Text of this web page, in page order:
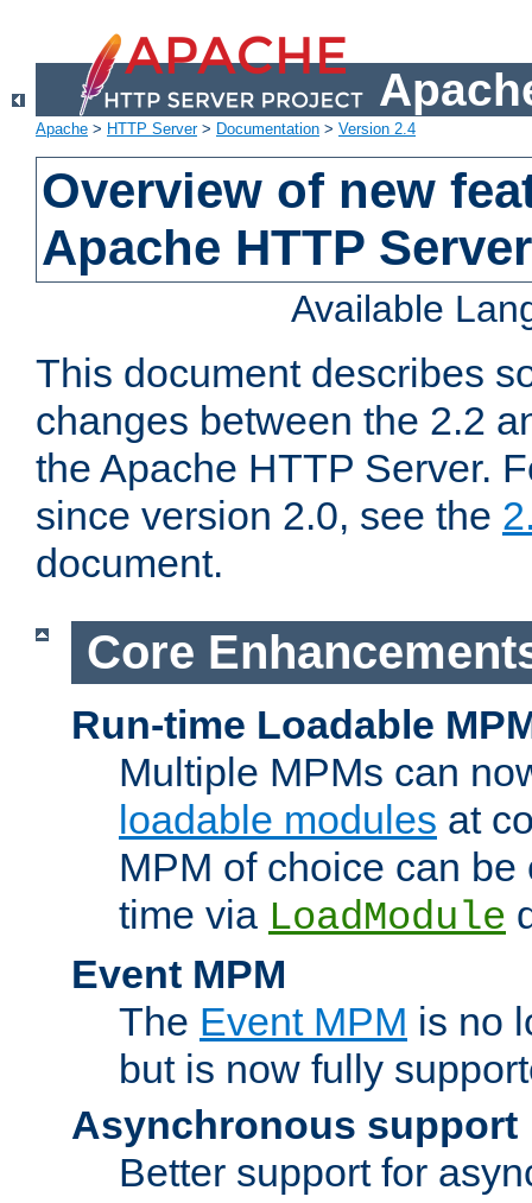
Apache > HTTP Server> Documentation > Version 2.4
Overview of new
Apache HTTP
Available
This document describes
changes between the 2.2
the Apache HTTP Server.
since version 2.0, see the
document.
Core
Run-time Loadable
Multiple MPMs can
loadable modules at
MPM of choice can
time via LoadModule
Event MPM
The Event MPM is no
but is now fully
Asynchronous support
Better support for